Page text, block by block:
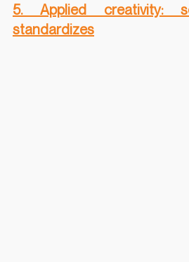
5. Applied creativity:
standardizes